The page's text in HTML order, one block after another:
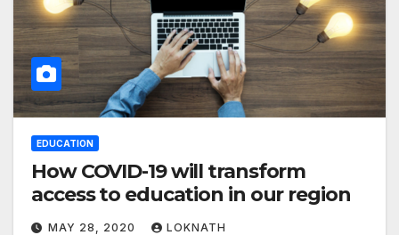
EDUCATION
How COVID-19 will transform
access to education in our region
MAY 28, 2020 LOKNATH